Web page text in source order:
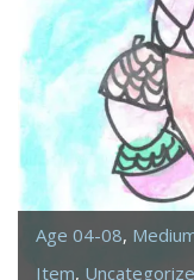
Age 04-08,
Item,